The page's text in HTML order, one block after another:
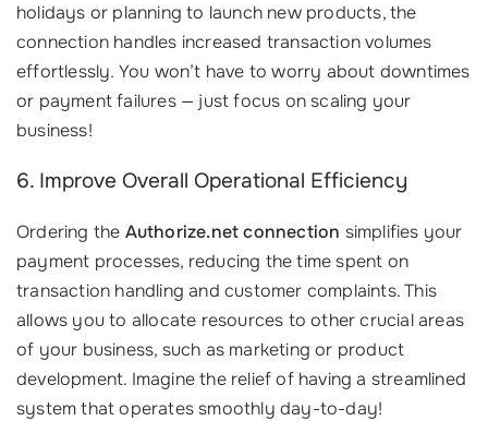
holidays or planning to launch new products, the
connection handles increased transaction volumes
effortlessly. You won’t have to worry about downtimes
or payment failures — just focus on scaling your
business!
6. Improve Overall Operational Efficiency
Ordering the Authorize.net connection simplifies your
payment processes, reducing the time spent on
transaction handling and customer complaints. This
allows you to allocate resources to other crucial areas
of your business, such as marketing or product
development. Imagine the relief of having a streamlined
system that operates smoothly day-to-day!